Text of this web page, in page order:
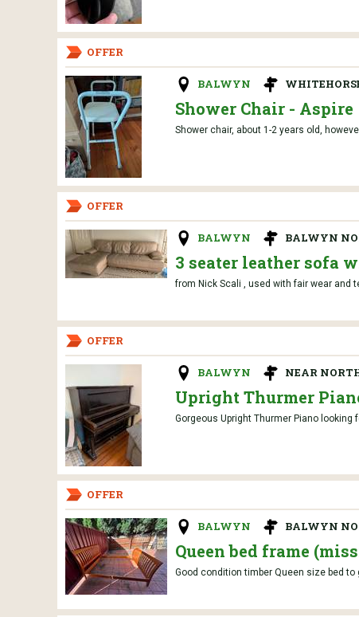
OFFER
BALWYN
Shower Chair - Aspire
Shower chair, about 1-2 years old,
OFFER
BALWYN BALWYN
3 seater leather sofa
from Nick Scali , used with fair wear and
OFFER
BALWYN NEAR
Upright Thurmer
Gorgeous Upright Thurmer Piano
OFFER
BALWYN BALWYN
Queen bed frame
Good condition timber Queen size bed